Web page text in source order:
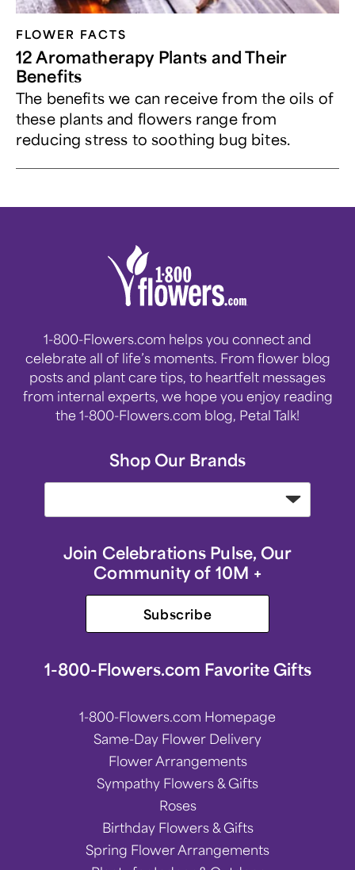
FLOWER FACTS
12 Aromatherapy Plants and Their
Benefits
The benefits we can receive from the oils of
these plants and flowers range from
reducing stress to soothing bug bites.
1-800-Flowers.com helps you connect and
celebrate all of life’s moments. From flower blog
posts and plant care tips, to heartfelt messages
from internal experts, we hope you enjoy reading
the 1-800-Flowers.com blog, Petal Talk!
Shop Our Brands
Join Celebrations Pulse, Our
Community of 10M +
Subscribe
1-800-Flowers.com Favorite Gifts
1-800-Flowers.com Homepage
Same-Day Flower Delivery
Flower Arrangements
Sympathy Flowers & Gifts
Roses
Birthday Flowers & Gifts
Spring Flower Arrangements